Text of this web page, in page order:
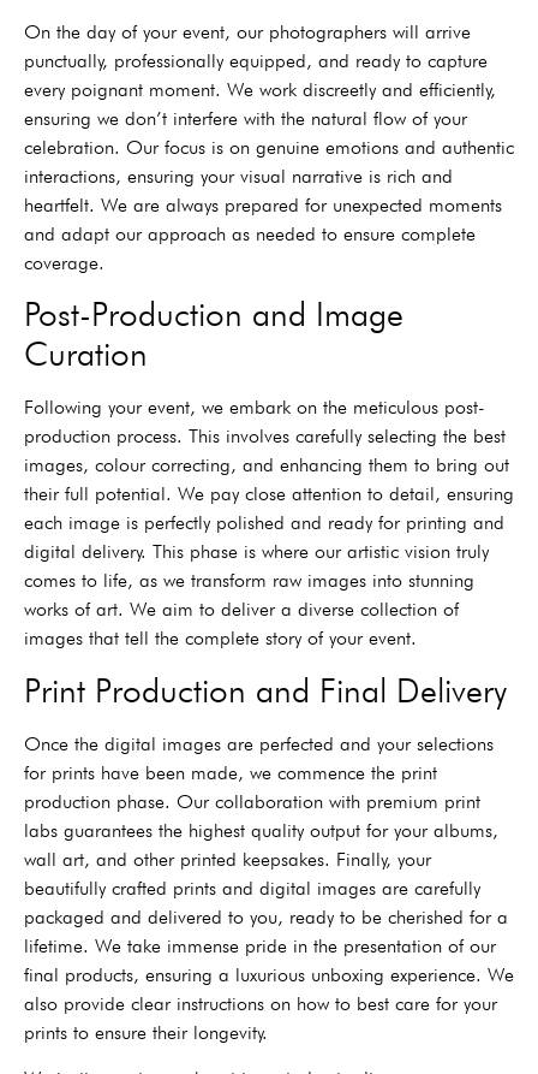
On the day of your event, our photographers will arrive
punctually, professionally equipped, and ready to capture
every poignant moment. We work discreetly and efficiently,
ensuring we don’t interfere with the natural flow of your
celebration. Our focus is on genuine emotions and authentic
interactions, ensuring your visual narrative is rich and
heartfelt. We are always prepared for unexpected moments
and adapt our approach as needed to ensure complete
coverage.
Post-Production and Image
Curation
Following your event, we embark on the meticulous post-
production process. This involves carefully selecting the best
images, colour correcting, and enhancing them to bring out
their full potential. We pay close attention to detail, ensuring
each image is perfectly polished and ready for printing and
digital delivery. This phase is where our artistic vision truly
comes to life, as we transform raw images into stunning
works of art. We aim to deliver a diverse collection of
images that tell the complete story of your event.
Print Production and Final Delivery
Once the digital images are perfected and your selections
for prints have been made, we commence the print
production phase. Our collaboration with premium print
labs guarantees the highest quality output for your albums,
wall art, and other printed keepsakes. Finally, your
beautifully crafted prints and digital images are carefully
packaged and delivered to you, ready to be cherished for a
lifetime. We take immense pride in the presentation of our
final products, ensuring a luxurious unboxing experience. We
also provide clear instructions on how to best care for your
prints to ensure their longevity.